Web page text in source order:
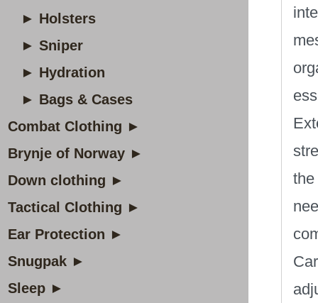
► Holsters
► Sniper
► Hydration
► Bags & Cases
Combat Clothing ►
Brynje of Norway ►
Down clothing ►
Tactical Clothing ►
Ear Protection ►
Snugpak ►
Sleep ►
the